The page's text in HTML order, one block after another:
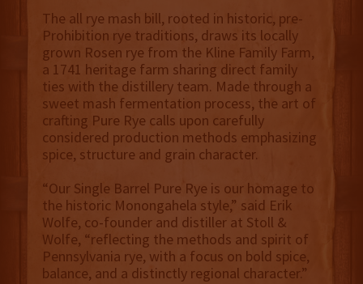
The all rye mash bill, rooted in historic, pre-
Prohibition rye traditions, draws its locally
grown Rosen rye from the Kline Family Farm,
a 1741 heritage farm sharing direct family
ties with the distillery team. Made through a
sweet mash fermentation process, the art of
crafting Pure Rye calls upon carefully
considered production methods emphasizing
spice, structure and grain character.
“Our Single Barrel Pure Rye is our homage to
the historic Monongahela style,” said Erik
Wolfe, co-founder and distiller at Stoll &
Wolfe, “reflecting the methods and spirit of
Pennsylvania rye, with a focus on bold spice,
balance, and a distinctly regional character.”